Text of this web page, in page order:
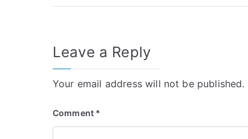
navigation
Leave a Reply
Your email address will not be published.
Comment *